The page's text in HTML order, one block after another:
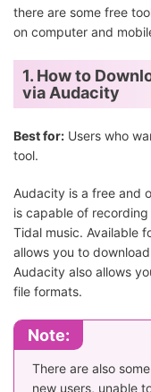
there are some free
on computer and
1. How to
via Audacity
Best for: Users who
tool.
Audacity is a free and
is capable of
Tidal music. Available
allows you to
Audacity also allows
file formats.
Note:
There are also
new users, unable